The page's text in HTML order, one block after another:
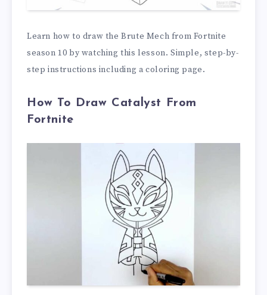
Learn how to draw the Brute Mech from Fortnite
season 10 by watching this lesson. Simple, step-by-
step instructions including a coloring page.
How To Draw Catalyst From
Fortnite